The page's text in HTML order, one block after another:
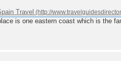
Travel
is one eastern coast which is the